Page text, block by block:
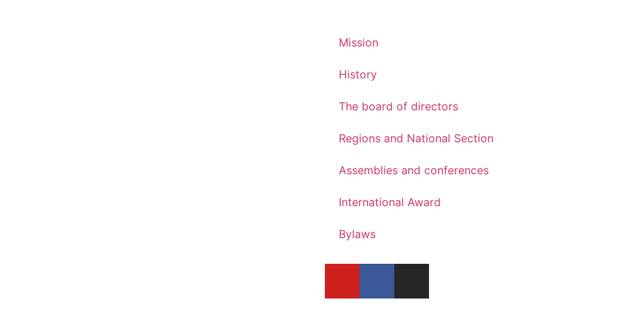
Mission
History
The board of directors
Regions and National Section
Assemblies and conferences
International Award
Bylaws